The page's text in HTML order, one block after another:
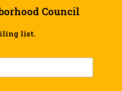
Council
list.